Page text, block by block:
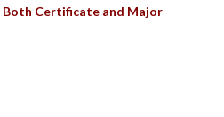
Both Certificate and Major